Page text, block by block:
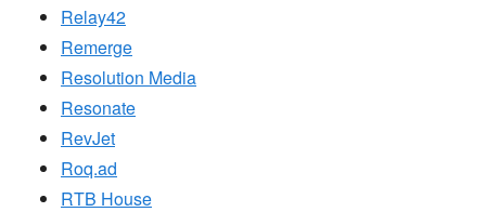
Relay42
Remerge
Resolution Media
Resonate
RevJet
Roq.ad
RTB House